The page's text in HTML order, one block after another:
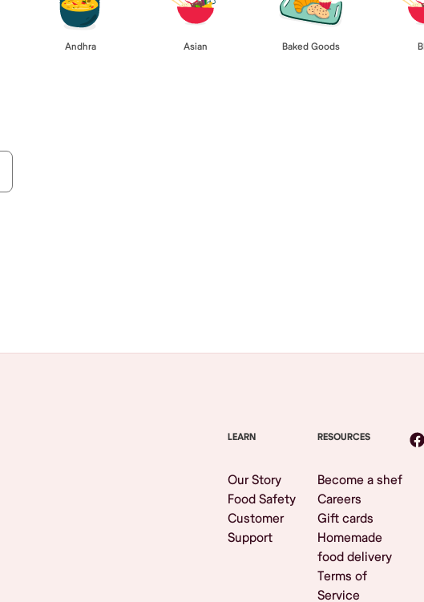
Andhra Asian Baked Goods
LEARN
Our Story
Food Safety
Customer
Support
RESOURCES
Become a shef
Careers
Gift cards
Homemade
food delivery
Terms of
Service